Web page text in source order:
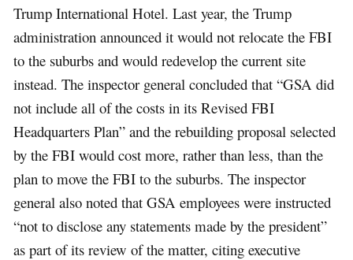
Trump International Hotel. Last year, the Trump
administration announced it would not relocate the FBI
to the suburbs and would redevelop the current site
instead. The inspector general concluded that “GSA did
not include all of the costs in its Revised FBI
Headquarters Plan” and the rebuilding proposal selected
by the FBI would cost more, rather than less, than the
plan to move the FBI to the suburbs. The inspector
general also noted that GSA employees were instructed
“not to disclose any statements made by the president”
as part of its review of the matter, citing executive